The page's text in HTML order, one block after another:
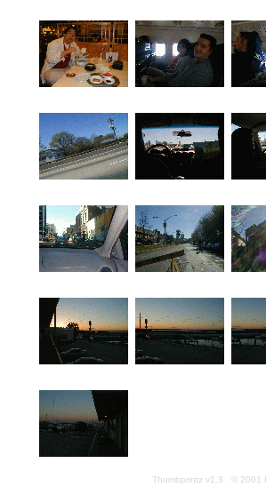
Thumbprintz v1.3 © 2001